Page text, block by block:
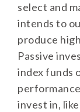
select and
intends to
produce
Passive
index funds
invest in,